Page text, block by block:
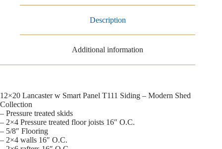
Description
Additional information
12×20 Lancaster w Smart Panel T111 Siding – Modern Shed
Collection
– Pressure treated skids
– 2×4 Pressure treated floor joists 16″ O.C.
– 5/8″ Flooring
– 2×4 walls 16″ O.C.